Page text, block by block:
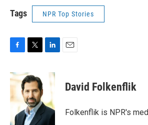
Tags NPR Top Stories
c
e
o
k
i
t
t
e
r
n
d
I
n
David Folkenflik
Folkenflik is NPR's